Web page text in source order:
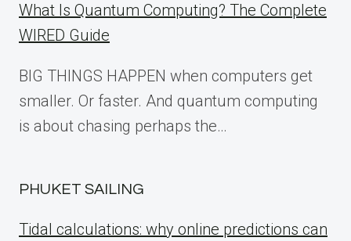
What Is Quantum Computing? The Complete
WIRED Guide
BIG THINGS HAPPEN when computers get
smaller. Or faster. And quantum computing
is about chasing perhaps the…
PHUKET SAILING
Tidal calculations: why online predictions can